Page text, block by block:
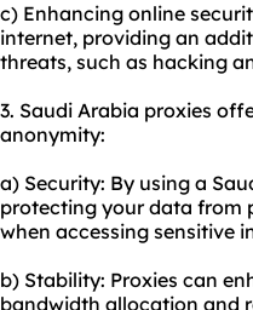
c) Enhancing online
internet, providing an
threats, such as hacking
3. Saudi Arabia proxies
anonymity:
a) Security: By using a
protecting your data from
when accessing sensitive
b) Stability: Proxies can
bandwidth allocation and